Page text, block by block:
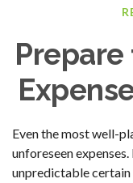
Even the most well-
unforeseen
unpredictable certain